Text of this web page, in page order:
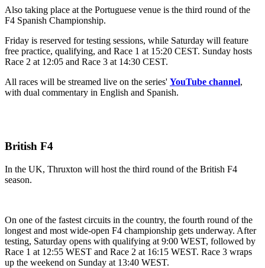
Also taking place at the Portuguese venue is the third round of the
F4 Spanish Championship.
Friday is reserved for testing sessions, while Saturday will feature
free practice, qualifying, and Race 1 at 15:20 CEST. Sunday hosts
Race 2 at 12:05 and Race 3 at 14:30 CEST.
All races will be streamed live on the series' YouTube channel,
with dual commentary in English and Spanish.
British F4
In the UK, Thruxton will host the third round of the British F4
season.
On one of the fastest circuits in the country, the fourth round of the
longest and most wide-open F4 championship gets underway. After
testing, Saturday opens with qualifying at 9:00 WEST, followed by
Race 1 at 12:55 WEST and Race 2 at 16:15 WEST. Race 3 wraps
up the weekend on Sunday at 13:40 WEST.